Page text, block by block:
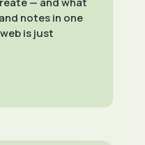
notes in one
is just